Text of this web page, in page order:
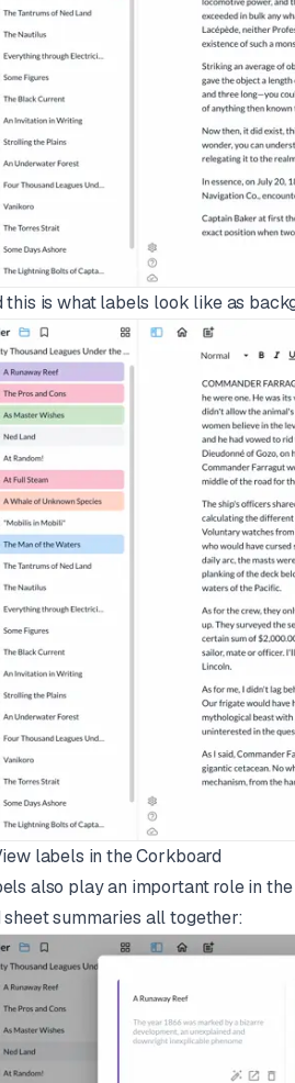
this is what labels look like as
labels in the Corkboard
also play an important role in
sheet summaries all together: